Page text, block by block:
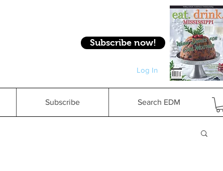
Subscribe now!
Log In
Log In
Subscribe Search EDM